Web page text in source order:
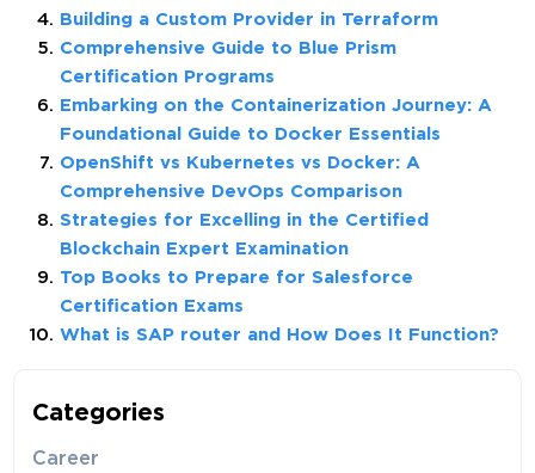
Building a Custom Provider in Terraform
Comprehensive Guide to Blue Prism
Certification Programs
Embarking on the Containerization Journey: A
Foundational Guide to Docker Essentials
OpenShift vs Kubernetes vs Docker: A
Comprehensive DevOps Comparison
Strategies for Excelling in the Certified
Blockchain Expert Examination
Top Books to Prepare for Salesforce
Certification Exams
What is SAP router and How Does It Function?
Categories
Career